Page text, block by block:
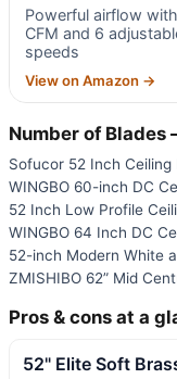
Powerful airflow
CFM and 6
speeds
View on Amazon →
Number of
Sofucor 52 Inch Ceiling
WINGBO 60-inch DC
52 Inch Low Profile
WINGBO 64 Inch DC
52-inch Modern White
ZMISHIBO 62” Mid
Pros & cons at a
52" Elite Soft